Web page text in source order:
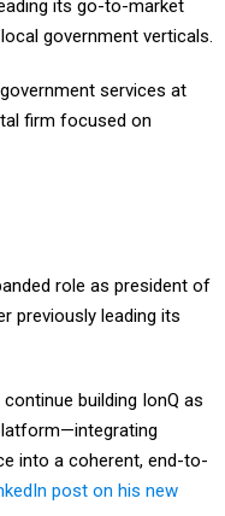
its go-to-market
government verticals.
services at
firm focused on
role as president of
previously leading its
building IonQ as
into a coherent, end-to-
post on his new